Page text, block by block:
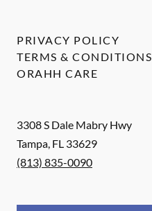
3308 S Dale Mabry Hwy
Tampa, FL 33629
(813) 835-0090
PRIVACY POLICY
TERMS & CONDITIONS
ORAHH CARE